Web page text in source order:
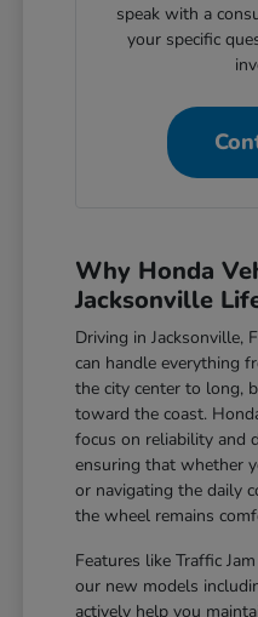
speak with a
your specific
Why Honda
Jacksonville
Driving in Jacksonville,
can handle everything
the city center to long,
toward the coast.
focus on reliability and
ensuring that whether
or navigating the daily
the wheel remains
Features like Traffic
our new models
actively help you